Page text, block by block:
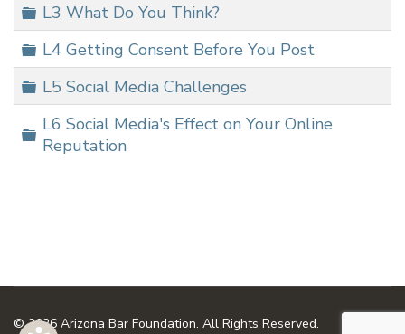
Folder
L3 What Do You Think?
Folder
L4 Getting Consent Before You Post
Folder
L5 Social Media Challenges
Folder
L6 Social Media's Effect on Your Online
Reputation
© 2026 Arizona Bar Foundation. All Rights Reserved.